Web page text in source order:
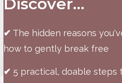
✔ The hidden reasons
how to gently break free
✔ 5 practical, doable steps